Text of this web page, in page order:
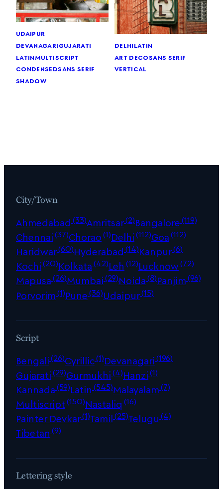
udaipur
devanagarigujarati
latinmultiscript
condensedsans serif
shadow
delhilatin
art decosans serif
vertical
City/Town
Ahmedabad (33)Amritsar(2)Bangalore(119)
Chennai(37)Chorao(1)Delhi(112)Goa(112)
Haridwar(60)Hyderabad (14)Kanpur(6)
Kochi(20)Kolkata(42)Leh (12)Lucknow(72)
Mapusa(26)Mumbai(29)Noida(8)Panjim(96)
Porvorim(1)Pune(36)Udaipur(15)
Script
Bengali(26)Cyrillic(1)Devanagari(196)
Gujarati(29)Gurmukhi(4)Hanzi(1)
Kannada(59)Latin (545)Malayalam(7)
Multiscript(150)Nastaliq (16)
Painter Devkar(1)Tamil(25)Telugu (4)
Tibetan (9)
Lettering style